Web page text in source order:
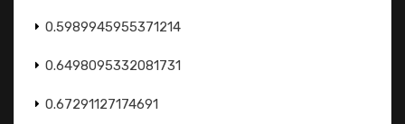
0.5989945955371214
0.6498095332081731
0.67291127174691